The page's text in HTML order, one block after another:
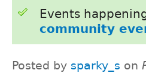
Events
community
Posted by sparky_s on